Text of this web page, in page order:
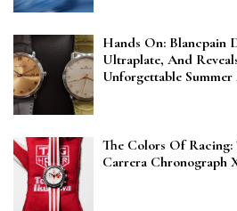
Hands On: Blancpain
Ultraplate, And
Unforgettable
The Colors Of
Carrera Chronograph